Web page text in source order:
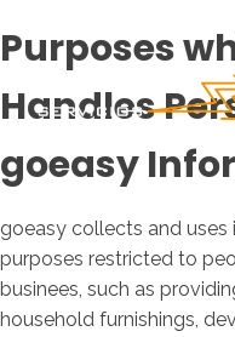
Purposes
Handles
goeasy
goeasy collects and
purposes restricted to
businees, such as
household furnishings,